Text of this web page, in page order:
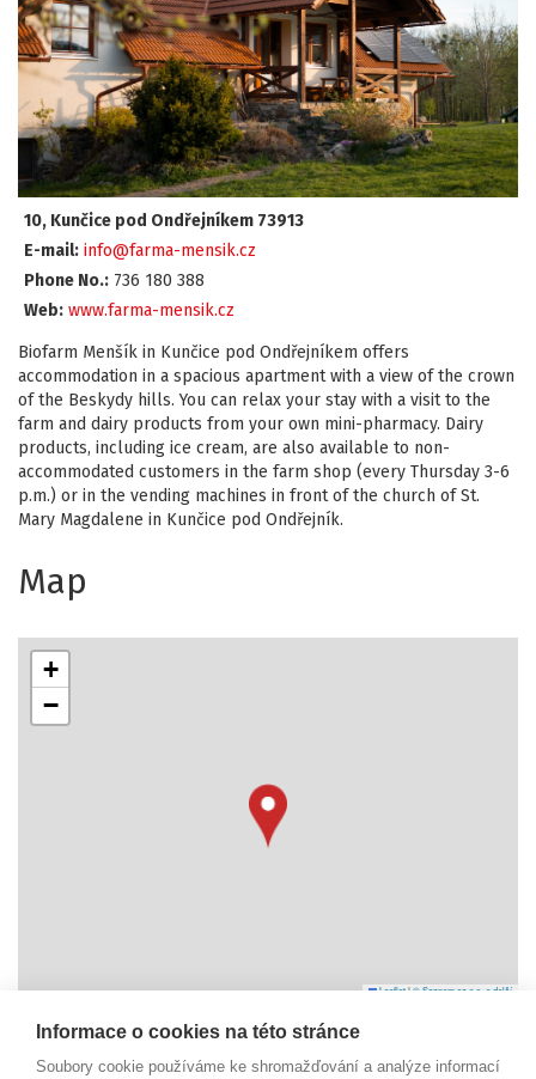
10, Kunčice pod Ondřejníkem 73913
E-mail: info@farma-mensik.cz
Phone No.: 736 180 388
Web: www.farma-mensik.cz
Biofarm Menšík in Kunčice pod Ondřejníkem offers
accommodation in a spacious apartment with a view of the crown
of the Beskydy hills. You can relax your stay with a visit to the
farm and dairy products from your own mini-pharmacy. Dairy
products, including ice cream, are also available to non-
accommodated customers in the farm shop (every Thursday 3-6
p.m.) or in the vending machines in front of the church of St.
Mary Magdalene in Kunčice pod Ondřejník.
Map
+
−
Leaflet|© Seznam.cz a.s. a další
Náměstí Svobody 6
Informace o cookies na této stránce
Soubory cookie používáme ke shromažďování a analýze informací